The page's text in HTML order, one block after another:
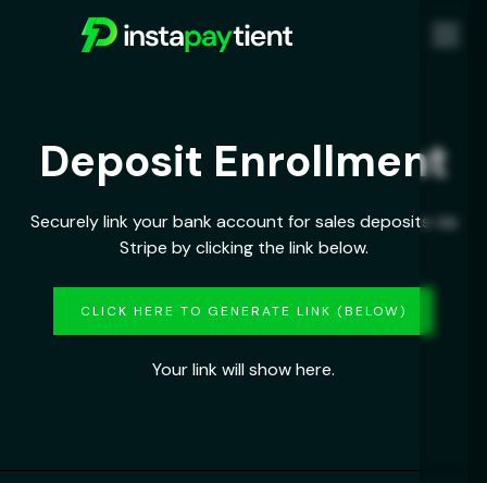
Deposit Enrollment
Securely link your bank account for sales deposits via
Stripe by clicking the link below.
CLICK HERE TO GENERATE LINK (BELOW)
Your link will show here.